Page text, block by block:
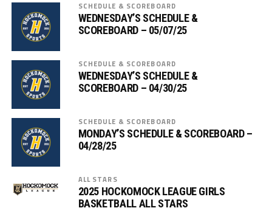
SCHEDULE & SCOREBOARD
WEDNESDAY’S SCHEDULE &
SCOREBOARD – 05/07/25
SCHEDULE & SCOREBOARD
WEDNESDAY’S SCHEDULE &
SCOREBOARD – 04/30/25
SCHEDULE & SCOREBOARD
MONDAY’S SCHEDULE & SCOREBOARD –
04/28/25
ALL STARS
2025 HOCKOMOCK LEAGUE GIRLS
BASKETBALL ALL STARS